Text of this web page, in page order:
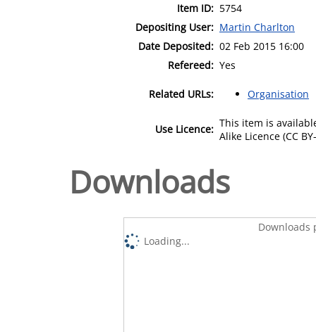
Item ID: 5754
Depositing User: Martin Charlton
Date Deposited: 02 Feb 2015 16:00
Refereed: Yes
Related URLs: Organisation
Use Licence: This item is
Alike Licence (CC
Downloads
Downloads
Loading...